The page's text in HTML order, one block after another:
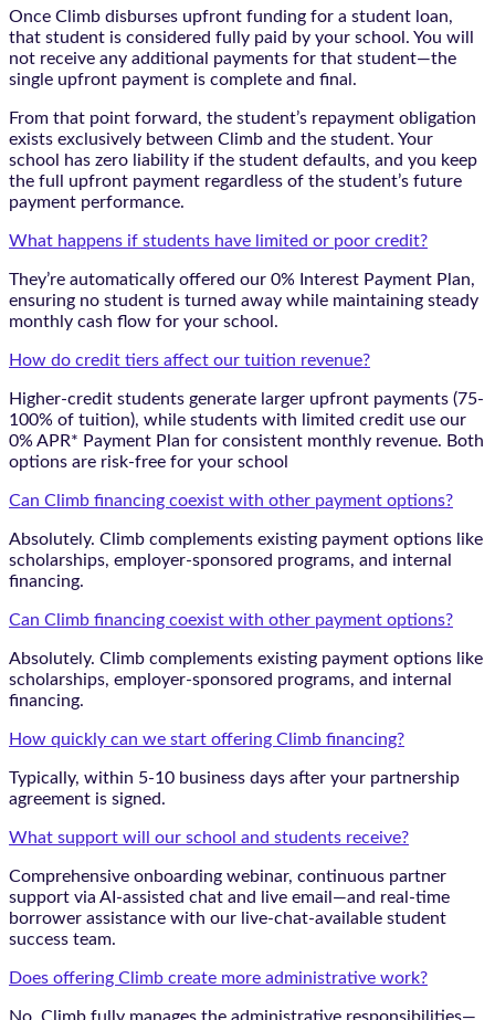
Once Climb disburses upfront funding for a student loan,
that student is considered fully paid by your school. You will
not receive any additional payments for that student—the
single upfront payment is complete and final.
From that point forward, the student’s repayment obligation
exists exclusively between Climb and the student. Your
school has zero liability if the student defaults, and you keep
the full upfront payment regardless of the student’s future
payment performance.
What happens if students have limited or poor credit?
They’re automatically offered our 0% Interest Payment Plan,
ensuring no student is turned away while maintaining steady
monthly cash flow for your school.
How do credit tiers affect our tuition revenue?
Higher-credit students generate larger upfront payments (75-
100% of tuition), while students with limited credit use our
0% APR* Payment Plan for consistent monthly revenue. Both
options are risk-free for your school
Can Climb financing coexist with other payment options?
Absolutely. Climb complements existing payment options like
scholarships, employer-sponsored programs, and internal
financing.
Can Climb financing coexist with other payment options?
Absolutely. Climb complements existing payment options like
scholarships, employer-sponsored programs, and internal
financing.
How quickly can we start offering Climb financing?
Typically, within 5-10 business days after your partnership
agreement is signed.
What support will our school and students receive?
Comprehensive onboarding webinar, continuous partner
support via AI-assisted chat and live email—and real-time
borrower assistance with our live-chat-available student
success team.
Does offering Climb create more administrative work?